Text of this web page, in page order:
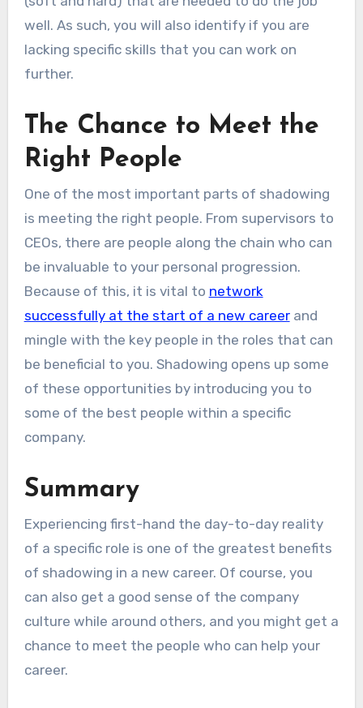
well. As such, you will also identify if you are
lacking specific skills that you can work on
further.
The Chance to Meet the
Right People
One of the most important parts of shadowing
is meeting the right people. From supervisors to
CEOs, there are people along the chain who can
be invaluable to your personal progression.
Because of this, it is vital to network
successfully at the start of a new careerand
mingle with the key people in the roles that can
be beneficial to you. Shadowing opens up some
of these opportunities by introducing you to
some of the best people within a specific
company.
Summary
Experiencing first-hand the day-to-day reality
of a specific role is one of the greatest benefits
of shadowing in a new career. Of course, you
can also get a good sense of the company
culture while around others, and you might get a
chance to meet the people who can help your
career.